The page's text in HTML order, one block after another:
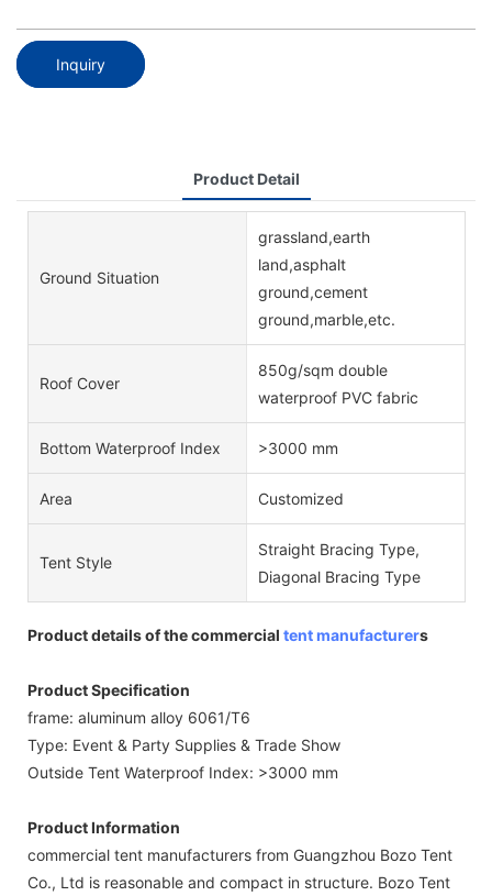
Inquiry
Product Detail
Ground Situation
grassland,earth
land,asphalt
ground,cement
ground,marble,etc.
Roof Cover
850g/sqm double
waterproof PVC fabric
Bottom Waterproof Index >3000 mm
Area Customized
Tent Style
Straight Bracing Type,
Diagonal Bracing Type
Product details of the commercial tent manufacturers
Product Specification
frame: aluminum alloy 6061/T6
Type: Event & Party Supplies & Trade Show
Outside Tent Waterproof Index: >3000 mm
Product Information
commercial tent manufacturers from Guangzhou Bozo Tent
Co., Ltd is reasonable and compact in structure. Bozo Tent